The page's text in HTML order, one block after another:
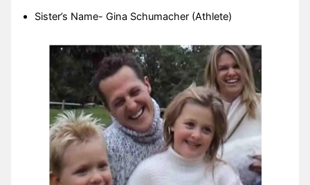
Sister’s Name- Gina Schumacher (Athlete)